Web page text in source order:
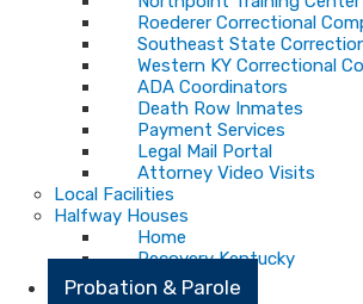
Roederer Correctional
Southeast State
Western KY Correctional
ADA Coordinators
Death Row Inmates
Payment Services
Legal Mail Portal
Attorney Video Visits
Local Facilities
Halfway Houses
Home
Recovery Kentucky
Probation & Parole